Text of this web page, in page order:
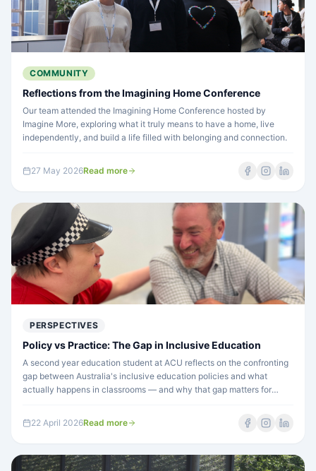
COMMUNITY
Reflections from the Imagining Home Conference
Our team attended the Imagining Home Conference hosted by
Imagine More, exploring what it truly means to have a home, live
independently, and build a life filled with belonging and connection.
27 May 2026Read more
PERSPECTIVES
Policy vs Practice: The Gap in Inclusive Education
A second year education student at ACU reflects on the confronting
gap between Australia's inclusive education policies and what
actually happens in classrooms — and why that gap matters for
22 April 2026Read more